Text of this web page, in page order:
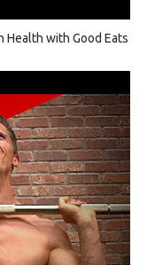
Health with Good Eats